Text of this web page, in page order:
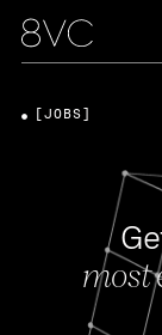
most
[JOBS]